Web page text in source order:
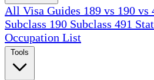
All Visa Guides 189 vs 190 vs
Subclass 190 Subclass 491
Occupation List